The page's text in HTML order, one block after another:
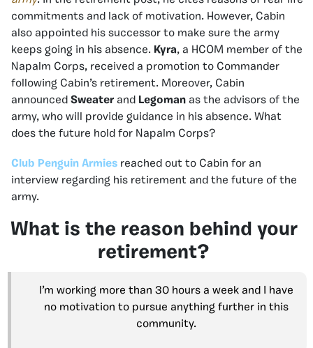
commitments and lack of motivation. However, Cabin
also appointed his successor to make sure the army
keeps going in his absence. Kyra, a HCOM member of the
Napalm Corps, received a promotion to Commander
following Cabin’s retirement. Moreover, Cabin
announced Sweater and Legoman as the advisors of the
army, who will provide guidance in his absence. What
does the future hold for Napalm Corps?
Club Penguin Armies reached out to Cabin for an
interview regarding his retirement and the future of the
army.
What is the reason behind your
retirement?
I’m working more than 30 hours a week and I have
no motivation to pursue anything further in this
community.